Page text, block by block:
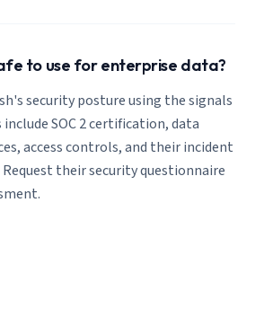
to use for enterprise data?
security posture using the signals
SOC 2 certification, data
access controls, and their incident
Request their security questionnaire